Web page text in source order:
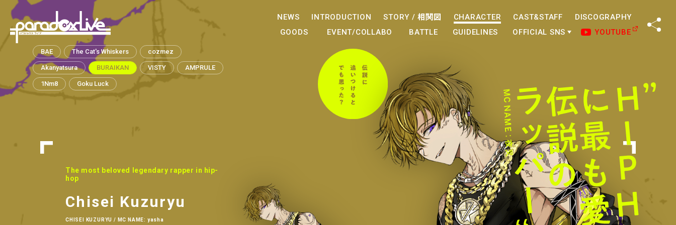
paradox live NEWS INTRODUCTION STORY /相関図 CHARACTER CAST&STAFF
DISCOGRAPHY
GOODS
EVENT/COLLABO BATTLE GUIDELINES OFFICIAL SNS YOUTUBE
BAE The Cat's Whiskers cozmez
Akanyatsura BURAIKAN VISTY AMPRULE
1Nm8 Goku Luck
The most beloved legendary rapper in hip-
hop
Chisei Kuzuryu
CHISEI KUZURYU / MC NAME: yasha